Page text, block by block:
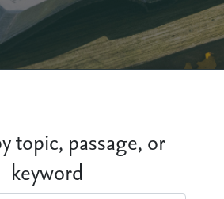
topic, passage, or
keyword